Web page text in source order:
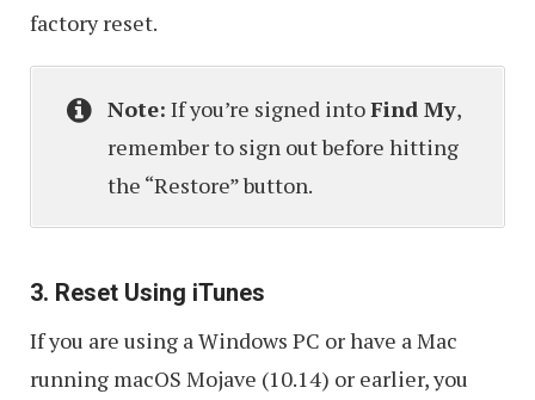
factory reset.
Note: If you’re signed intoFind My,
remember to sign out before hitting
the “Restore” button.
3. Reset Using iTunes
If you are using a Windows PC or have a Mac
running macOS Mojave (10.14) or earlier, you